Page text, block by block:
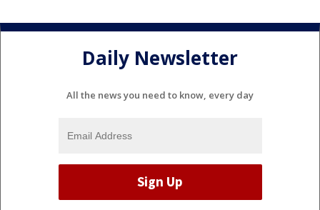
Daily Newsletter
All the news you need to know, every day